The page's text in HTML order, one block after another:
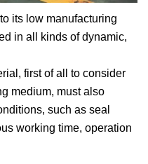
its low manufacturing
in all kinds of dynamic,
first of all to consider
medium, must also
such as seal
working time, operation